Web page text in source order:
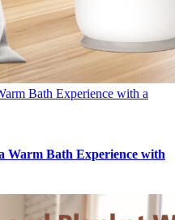
Bath Experience with a
Warm Bath Experience with